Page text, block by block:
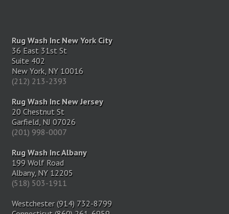
Rug Wash Inc New York City
36 East 31st St
Suite 402
New York, NY 10016
(212) 213-2393
Rug Wash Inc New Jersey
20 Chestnut St
Garfield, NJ 07026
(201) 998-0007
Rug Wash Inc Albany
199 Wolf Road
Albany, NY 12205
(518) 503-1911
Westchester (914) 732-8799